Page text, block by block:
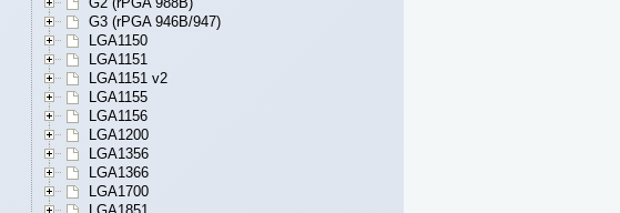
G3 (rPGA 946B/947)
LGA1150
LGA1151
LGA1151 v2
LGA1155
LGA1156
LGA1200
LGA1356
LGA1366
LGA1700